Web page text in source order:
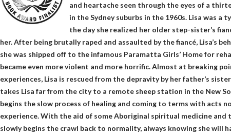
and heartache seen through the eyes of a
in the Sydney suburbs in the 1960s. Lisa was
the day she realized her older step-sister’s
her. After being brutally raped and assaulted by the fiancé, Lisa’s
she was shipped off to the infamous Paramatta Girls’ Home for
became even more violent and more horrific. Almost at breaking
experiences, Lisa is rescued from the depravity by her father’s
takes Lisa far from the city to a remote sheep station in the New
begins the slow process of healing and coming to terms with acts
experience. With the aid of some Aboriginal spiritual medicine and
slowly begins the crawl back to normality, always knowing she will